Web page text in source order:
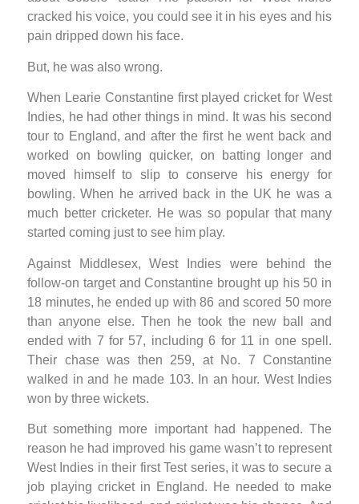
cracked his voice, you could see it in his eyes and his
pain dripped down his face.
But, he was also wrong.
When Learie Constantine first played cricket for West
Indies, he had other things in mind. It was his second
tour to England, and after the first he went back and
worked on bowling quicker, on batting longer and
moved himself to slip to conserve his energy for
bowling. When he arrived back in the UK he was a
much better cricketer. He was so popular that many
started coming just to see him play.
Against Middlesex, West Indies were behind the
follow-on target and Constantine brought up his 50 in
18 minutes, he ended up with 86 and scored 50 more
than anyone else. Then he took the new ball and
ended with 7 for 57, including 6 for 11 in one spell.
Their chase was then 259, at No. 7 Constantine
walked in and he made 103. In an hour. West Indies
won by three wickets.
But something more important had happened. The
reason he had improved his game wasn’t to represent
West Indies in their first Test series, it was to secure a
job playing cricket in England. He needed to make